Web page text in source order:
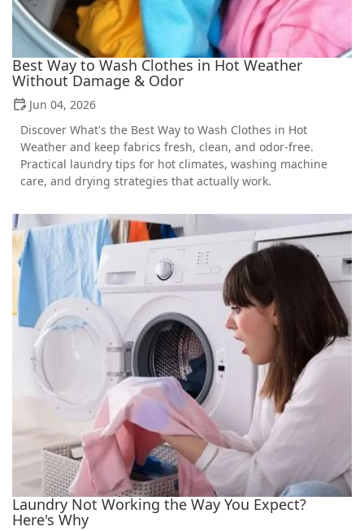
Best Way to Wash Clothes in Hot Weather
Without Damage & Odor
Jun 04, 2026
Discover What's the Best Way to Wash Clothes in Hot
Weather and keep fabrics fresh, clean, and odor-free.
Practical laundry tips for hot climates, washing machine
care, and drying strategies that actually work.
Laundry Not Working the Way You Expect?
Here's Why